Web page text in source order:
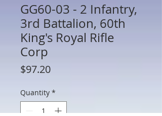
GG60-03 - 2 Infantry,
3rd Battalion, 60th
King's Royal Rifle
Corp
$97.20Price
Quantity *